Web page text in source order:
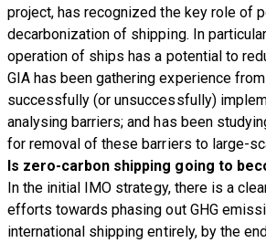
project, has recognized the key role of
decarbonization of shipping. In
operation of ships has a potential to
GIA has been gathering experience
successfully (or unsuccessfully)
analysing barriers; and has been
for removal of these barriers to large-
Is zero-carbon shipping going to
In the initial IMO strategy, there is a
efforts towards phasing out GHG
international shipping entirely, by the